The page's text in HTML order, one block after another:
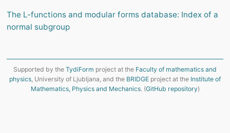
The L-functions and modular forms database: Index of a
normal subgroup
Supported by the TydiForm project at the Faculty of mathematics and
physics, University of Ljubljana, and the BRIDGE project at the Institute of
Mathematics, Physics and Mechanics. (GitHub repository)